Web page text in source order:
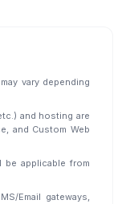
vary depending
and hosting are
and Custom Web
be applicable from
Email gateways,